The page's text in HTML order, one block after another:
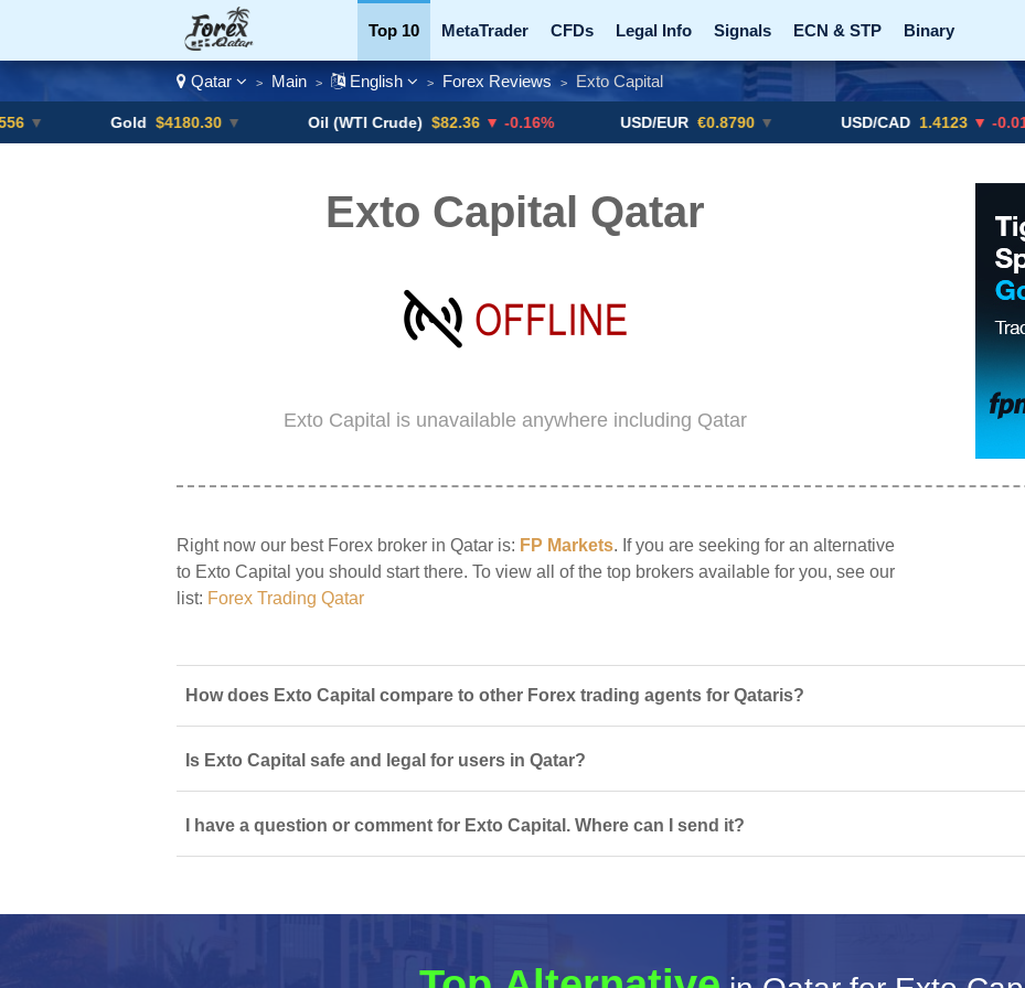
Top 10 MetaTrader CFDs Legal Info Signals ECN & STP Binary
Currency Pairs Promotions Add ME! Crypto Exchanges
Qatar > Main > English > Forex Reviews > Exto Capital
$4180.30 ▼ Oil (WTI Crude) $82.36 ▼ -0.16% USD/EUR €0.8790 ▼ USD/CAD 1.4123 ▼ -0.01%
Exto Capital Qatar
Exto Capital is unavailable anywhere including Qatar
Right now our best Forex broker in Qatar is: FP Markets. If you are seeking for an alternative
to Exto Capital you should start there. To view all of the top brokers available for you, see our
list: Forex Trading Qatar
How does Exto Capital compare to other Forex trading agents for Qataris?
Is Exto Capital safe and legal for users in Qatar?
I have a question or comment for Exto Capital. Where can I send it?